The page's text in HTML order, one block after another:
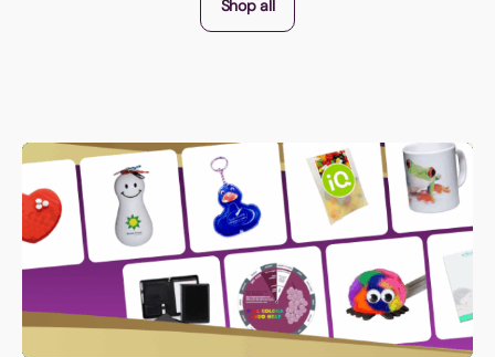
Shop all